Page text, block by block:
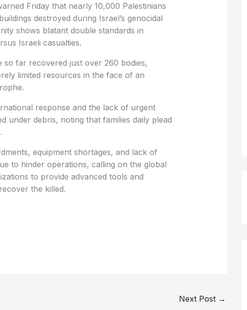
Friday that nearly 10,000 Palestinians
destroyed during Israel’s genocidal
shows blatant double standards in
Israeli casualties.
so far recovered just over 260 bodies,
limited resources in the face of an
response and the lack of urgent
under debris, noting that families daily plead
equipment shortages, and lack of
to hinder operations, calling on the global
to provide advanced tools and
the killed.
Next Post →